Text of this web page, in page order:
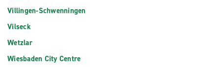
Villingen-Schwenningen
Vilseck
Wetzlar
Wiesbaden City Centre